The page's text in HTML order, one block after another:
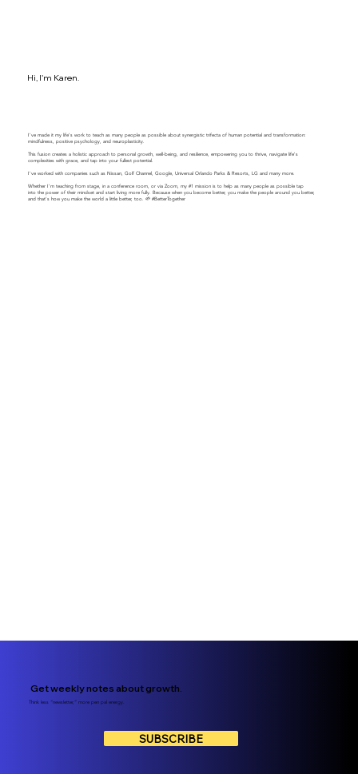
Hi, I'm Karen.
I've made it my life's work to teach as many people as possible about synergistic trifecta of human potential and transformation:
mindfulness, positive psychology, and neuroplasticity.
This fusion creates a holistic approach to personal growth, well-being, and resilience, empowering you to thrive, navigate life's
complexities with grace, and tap into your fullest potential.
​​I've worked with companies such as Nissan, Golf Channel, Google, Universal Orlando Parks & Resorts, LG and many more.
Whether I'm teaching from stage, in a conference room, or via Zoom, my #1 mission is to help as many people as possible tap
into the power of their mindset and start living more fully. Because when you become better, you make the people around you better,
and that's how you make the world a little better, too. 🌱 #BetterTogether
Get weekly notes about growth.
Think less “newsletter,” more pen pal energy.
SUBSCRIBE